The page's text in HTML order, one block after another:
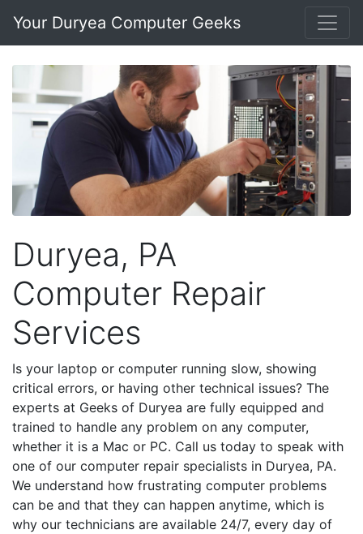
Your Duryea Computer Geeks
Duryea, PA
Computer Repair
Services
Is your laptop or computer running slow, showing
critical errors, or having other technical issues? The
experts at Geeks of Duryea are fully equipped and
trained to handle any problem on any computer,
whether it is a Mac or PC. Call us today to speak with
one of our computer repair specialists in Duryea, PA.
We understand how frustrating computer problems
can be and that they can happen anytime, which is
why our technicians are available 24/7, every day of